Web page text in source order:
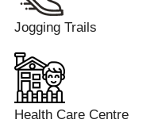
Jogging Trails
Health Care Centre